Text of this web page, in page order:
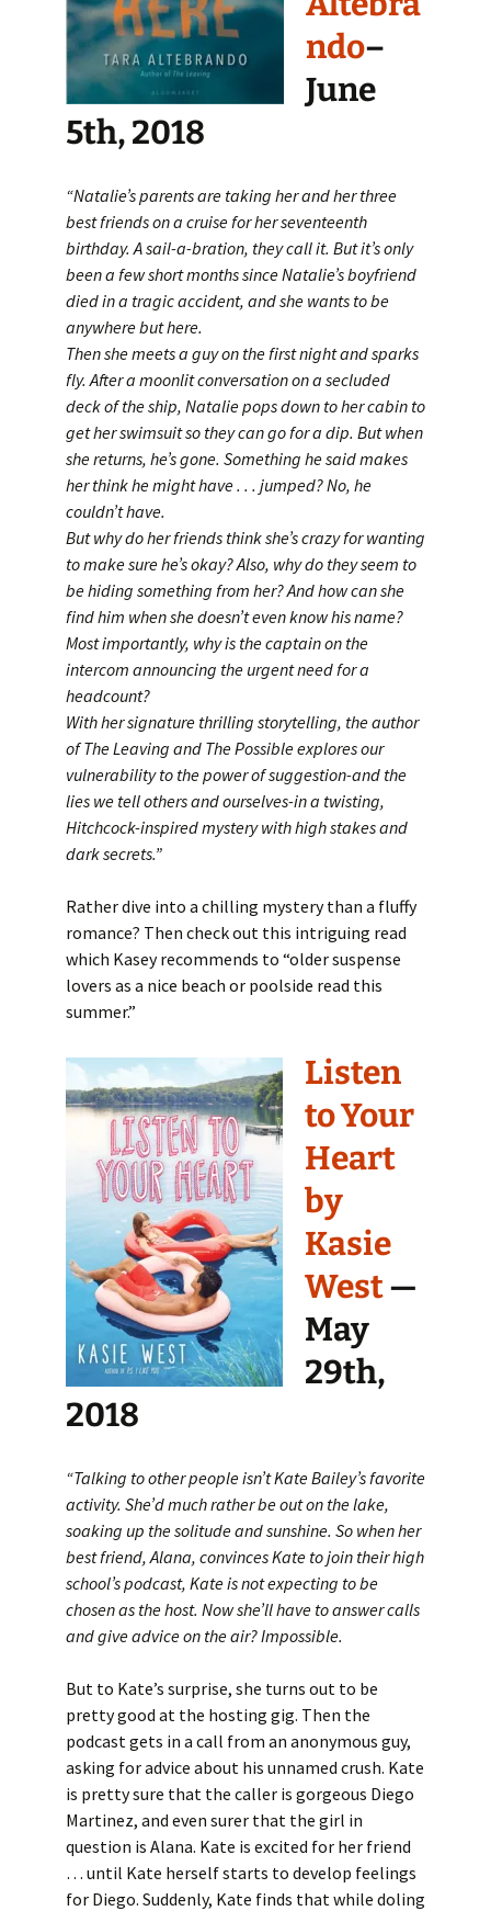
ndo–
June
5th, 2018
“Natalie’s parents are taking her and her three
best friends on a cruise for her seventeenth
birthday. A sail-a-bration, they call it. But it’s only
been a few short months since Natalie’s boyfriend
died in a tragic accident, and she wants to be
anywhere but here.
Then she meets a guy on the first night and sparks
fly. After a moonlit conversation on a secluded
deck of the ship, Natalie pops down to her cabin to
get her swimsuit so they can go for a dip. But when
she returns, he’s gone. Something he said makes
her think he might have . . . jumped? No, he
couldn’t have.
But why do her friends think she’s crazy for wanting
to make sure he’s okay? Also, why do they seem to
be hiding something from her? And how can she
find him when she doesn’t even know his name?
Most importantly, why is the captain on the
intercom announcing the urgent need for a
headcount?
With her signature thrilling storytelling, the author
of The Leaving and The Possible explores our
vulnerability to the power of suggestion-and the
lies we tell others and ourselves-in a twisting,
Hitchcock-inspired mystery with high stakes and
dark secrets.”
Rather dive into a chilling mystery than a fluffy
romance? Then check out this intriguing read
which Kasey recommends to “older suspense
lovers as a nice beach or poolside read this
summer.”
Listen
to Your
Heart
by
Kasie
West—
May
29th,
2018
“Talking to other people isn’t Kate Bailey’s favorite
activity. She’d much rather be out on the lake,
soaking up the solitude and sunshine. So when her
best friend, Alana, convinces Kate to join their high
school’s podcast, Kate is not expecting to be
chosen as the host. Now she’ll have to answer calls
and give advice on the air? Impossible.
But to Kate’s surprise, she turns out to be
pretty good at the hosting gig. Then the
podcast gets in a call from an anonymous guy,
asking for advice about his unnamed crush. Kate
is pretty sure that the caller is gorgeous Diego
Martinez, and even surer that the girl in
question is Alana. Kate is excited for her friend
… until Kate herself starts to develop feelings
for Diego. Suddenly, Kate finds that while doling